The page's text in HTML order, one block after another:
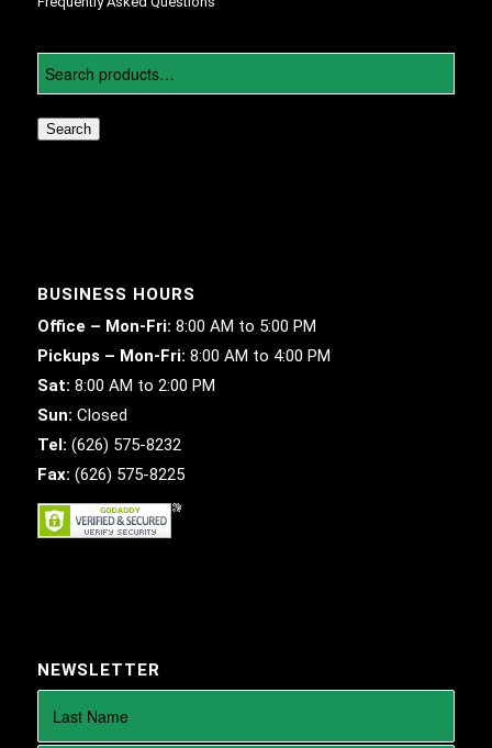
Search
BUSINESS HOURS
Office – Mon-Fri: 8:00 AM to 5:00 PM
Pickups – Mon-Fri: 8:00 AM to 4:00 PM
Sat: 8:00 AM to 2:00 PM
Sun: Closed
Tel: (626) 575-8232
Fax: (626) 575-8225
NEWSLETTER